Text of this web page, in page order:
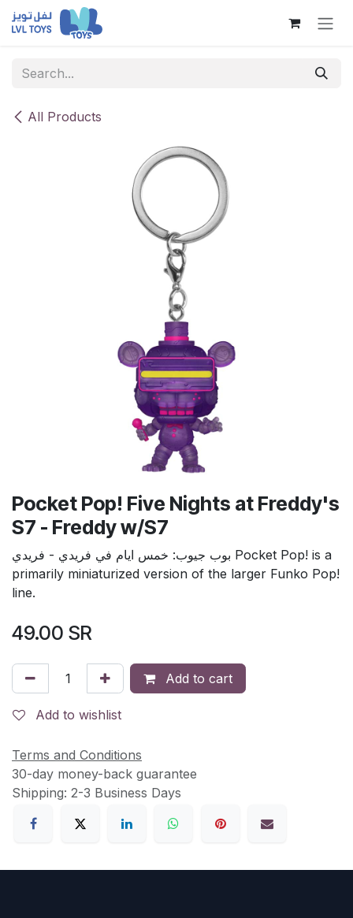
Skip to Content
All Products
Pocket Pop! Five Nights at Freddy's
S7 - Freddy w/S7
بوب جيوب: خمس ايام في فريدي - فريدي Pocket Pop! is a
primarily miniaturized version of the larger Funko Pop!
line.
49.00 SR
Add to cart
Add to wishlist
Terms and Conditions
30-day money-back guarantee
Shipping: 2-3 Business Days